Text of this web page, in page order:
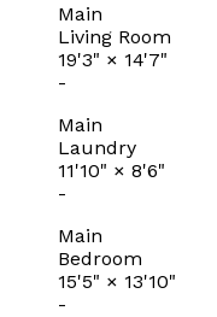
Main
Living Room
19'3" × 14'7"
-
Main
Laundry
11'10" × 8'6"
-
Main
Bedroom
15'5" × 13'10"
-